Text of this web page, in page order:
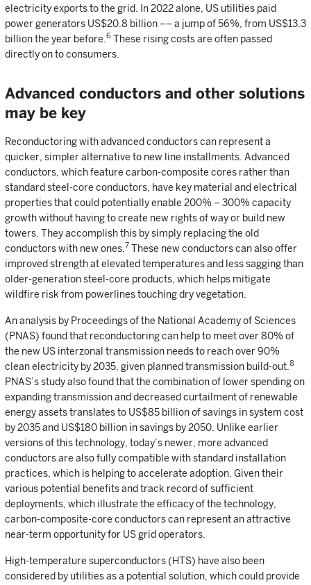
electricity exports to the grid. In 2022 alone, US utilities paid
power generators US$20.8 billion –– a jump of 56%, from US$13.3
billion the year before.6 These rising costs are often passed
directly on to consumers.
Advanced conductors and other solutions
may be key
Reconductoring with advanced conductors can represent a
quicker, simpler alternative to new line installments. Advanced
conductors, which feature carbon-composite cores rather than
standard steel-core conductors, have key material and electrical
properties that could potentially enable 200% – 300% capacity
growth without having to create new rights of way or build new
towers. They accomplish this by simply replacing the old
conductors with new ones.7 These new conductors can also offer
improved strength at elevated temperatures and less sagging than
older-generation steel-core products, which helps mitigate
wildfire risk from powerlines touching dry vegetation.
An analysis by Proceedings of the National Academy of Sciences
(PNAS) found that reconductoring can help to meet over 80% of
the new US interzonal transmission needs to reach over 90%
clean electricity by 2035, given planned transmission build-out.8
PNAS’s study also found that the combination of lower spending on
expanding transmission and decreased curtailment of renewable
energy assets translates to US$85 billion of savings in system cost
by 2035 and US$180 billion in savings by 2050. Unlike earlier
versions of this technology, today’s newer, more advanced
conductors are also fully compatible with standard installation
practices, which is helping to accelerate adoption. Given their
various potential benefits and track record of sufficient
deployments, which illustrate the efficacy of the technology,
carbon-composite-core conductors can represent an attractive
near-term opportunity for US grid operators.
High-temperature superconductors (HTS) have also been
considered by utilities as a potential solution, which could provide